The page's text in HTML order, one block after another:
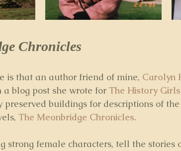
Chronicles
is that an author friend of mine, Carolyn
a blog post she wrote for The History
buildings for descriptions of
The Meonbridge Chronicles.
strong female characters, tell the stories